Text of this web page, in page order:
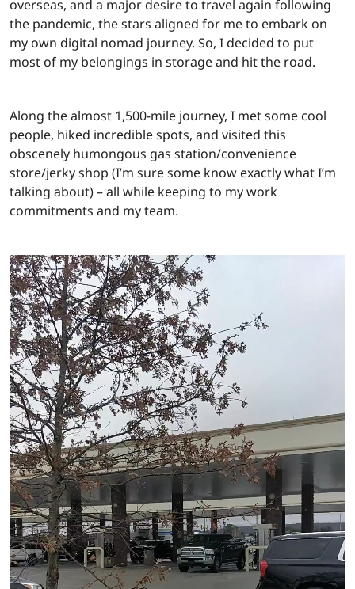
overseas, and a major desire to travel again following
the pandemic, the stars aligned for me to embark on
my own digital nomad journey. So, I decided to put
most of my belongings in storage and hit the road.
Along the almost 1,500-mile journey, I met some cool
people, hiked incredible spots, and visited this
obscenely humongous gas station/convenience
store/jerky shop (I’m sure some know exactly what I’m
talking about) – all while keeping to my work
commitments and my team.